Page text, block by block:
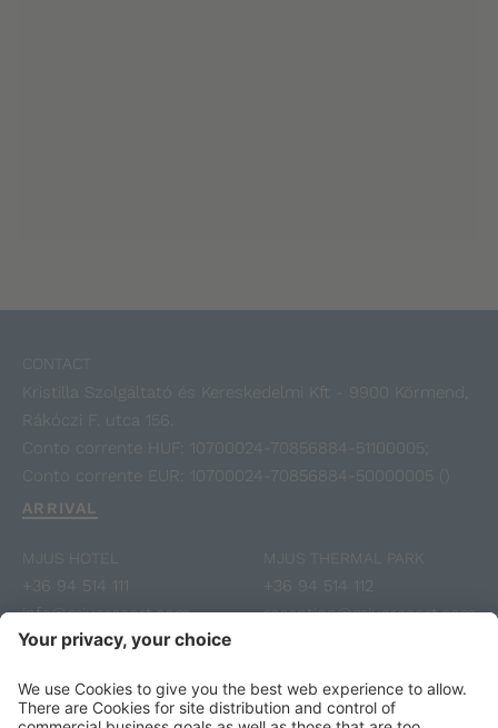
CONTACT
Kristilla Szolgáltató és Kereskedelmi Kft - 9900 Körmend,
Rákóczi F. utca 156.
Conto corrente HUF: 10700024-70856884-51100005;
Conto corrente EUR: 10700024-70856884-50000005 ()
ARRIVAL
MJUS HOTEL
+36 94 514 111
info@mjusresort.com
MJUS THERMAL PARK
+36 94 514 112
reception@mjusresort.com